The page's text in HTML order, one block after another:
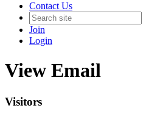
Contact Us
Join
Login
View Email
Visitors